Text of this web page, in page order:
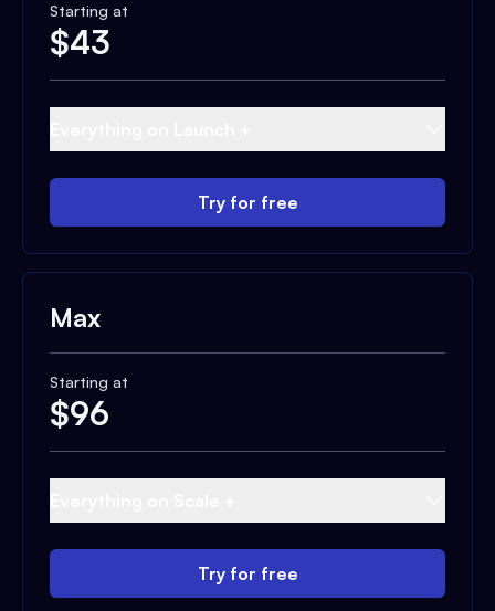
Starting at
$43
Try for free
Max
Starting at
$96
Try for free